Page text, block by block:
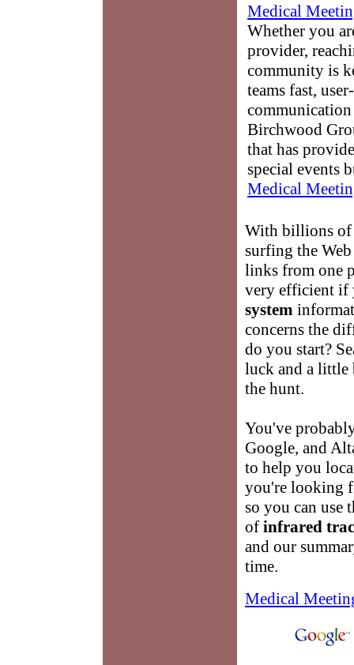
Medical
Whether you
provider,
community is
teams fast,
Birchwood
that has
special events
Medical
With billions of
surfing the
links from one
very efficient if
system
concerns the
do you start?
luck and a little
the hunt.
You've
Google, and
to help you
you're looking
so you can use
of infrared
and our
time.
Medical